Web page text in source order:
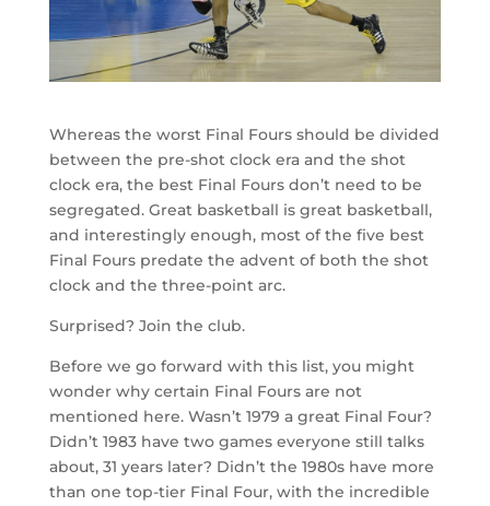
Whereas the worst Final Fours should be divided
between the pre-shot clock era and the shot
clock era, the best Final Fours don’t need to be
segregated. Great basketball is great basketball,
and interestingly enough, most of the five best
Final Fours predate the advent of both the shot
clock and the three-point arc.
Surprised? Join the club.
Before we go forward with this list, you might
wonder why certain Final Fours are not
mentioned here. Wasn’t 1979 a great Final Four?
Didn’t 1983 have two games everyone still talks
about, 31 years later? Didn’t the 1980s have more
than one top-tier Final Four, with the incredible